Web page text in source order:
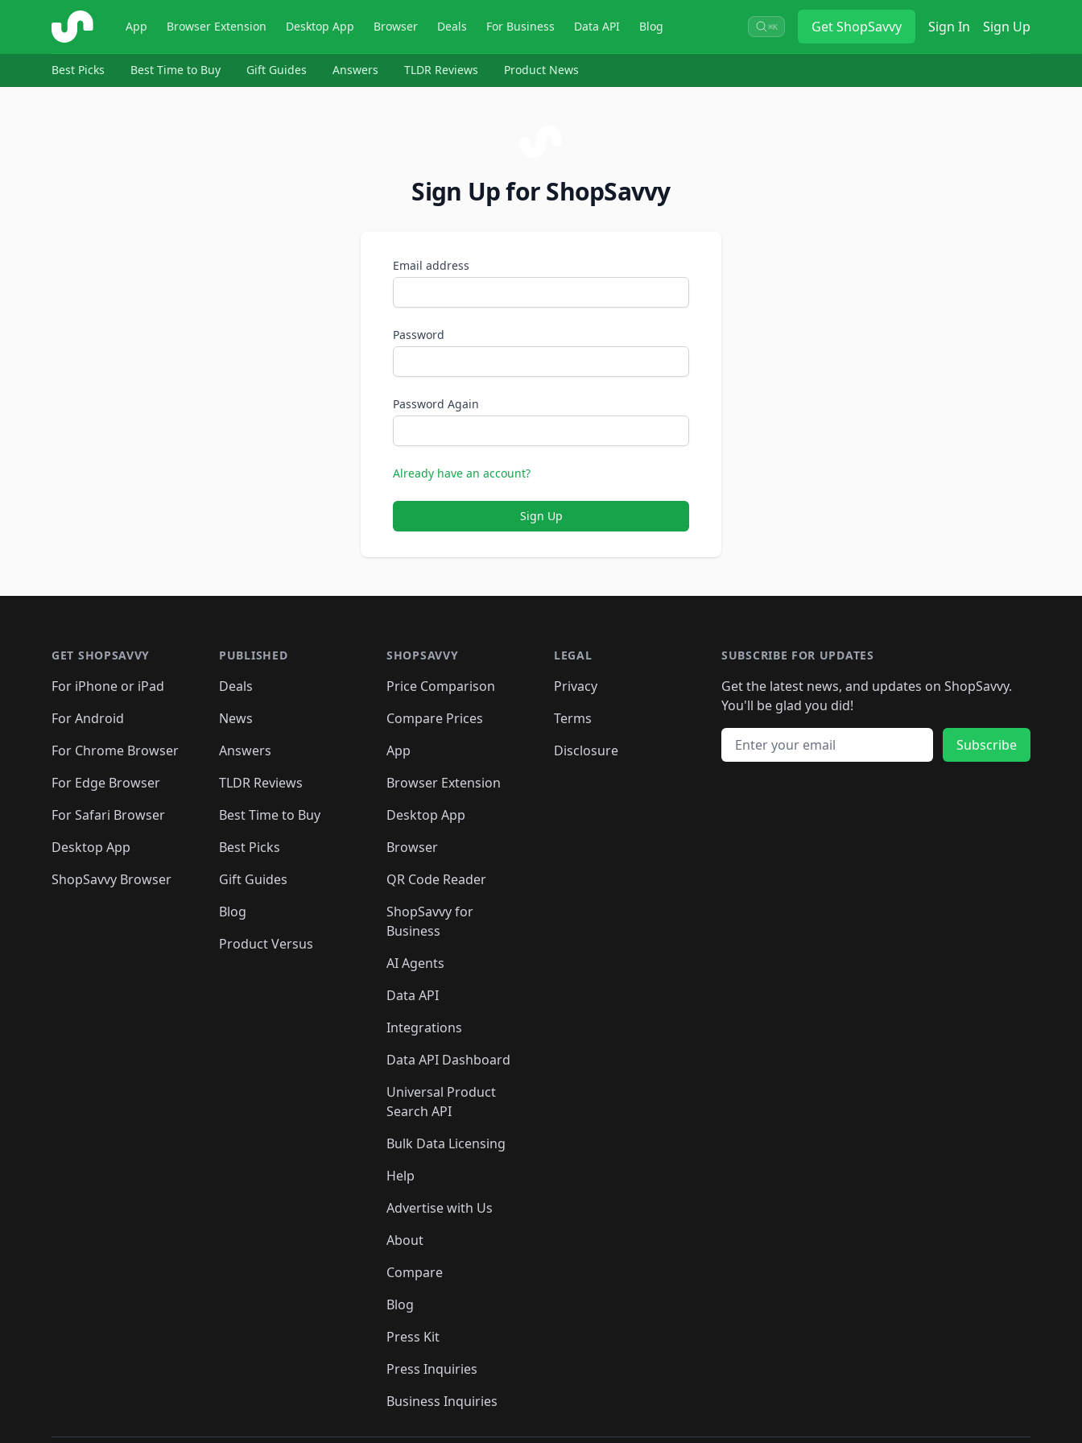
ShopSavvy App Browser Extension Desktop App Browser Deals For Business Data API Blog ⌘K GetShopSavvy Sign In Sign Up
Best Picks Best Time to Buy Gift Guides Answers TLDR Reviews Product News
Sign Up for ShopSavvy
Email address
Password
Password Again
Already have an account?
Sign Up
GET SHOPSAVVY
For iPhone or iPad
For Android
For Chrome Browser
For Edge Browser
For Safari Browser
Desktop App
ShopSavvy Browser
PUBLISHED
Deals
News
Answers
TLDR Reviews
Best Time to Buy
Best Picks
Gift Guides
Blog
Product Versus
SHOPSAVVY
Price Comparison
Compare Prices
App
Browser Extension
Desktop App
Browser
QR Code Reader
ShopSavvy for
Business
AI Agents
Data API
Integrations
Data API Dashboard
Universal Product
Search API
Bulk Data Licensing
Help
Advertise with Us
About
Compare
Blog
Press Kit
Press Inquiries
Business Inquiries
LEGAL
Privacy
Terms
Disclosure
SUBSCRIBE FOR UPDATES
Get the latest news, and updates on ShopSavvy.
You'll be glad you did!
Email address
Subscribe